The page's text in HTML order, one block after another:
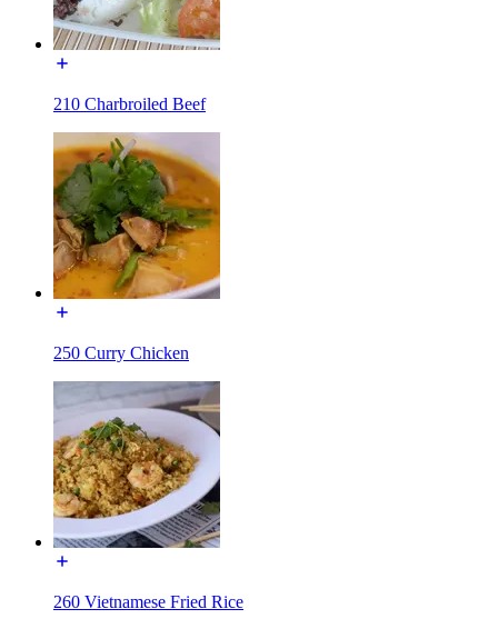
210 Charbroiled Beef
250 Curry Chicken
260 Vietnamese Fried Rice